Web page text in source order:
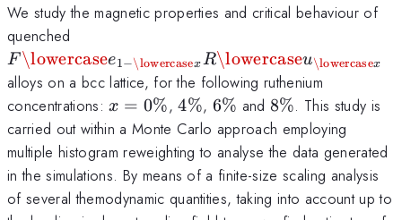
We study the magnetic properties and critical behaviour of
quenched
F \lowercasee1−\lowercasexR\lowercaseu\lowercasex
alloys on a bcc lattice, for the following ruthenium
concentrations:x=0\%
x = 0%,4\%
4%, 6\%
6% and 8\%
8%. This study is
carried out within a Monte Carlo approach employing
multiple histogram reweighting to analyse the data generated
in the simulations. By means of a finite-size scaling analysis
of several themodynamic quantities, taking into account up to